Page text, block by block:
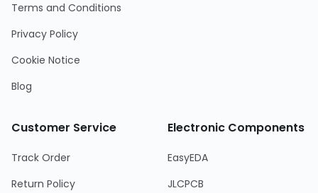
Terms and Conditions
Privacy Policy
Cookie Notice
Blog
Customer Service
Track Order
Return Policy
Electronic Components
EasyEDA
JLCPCB